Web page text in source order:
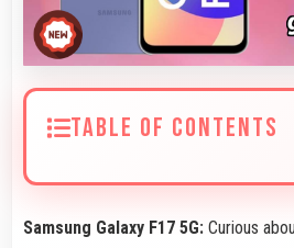
TABLE OF CONTENTS
Samsung Galaxy F17 5G: Curious